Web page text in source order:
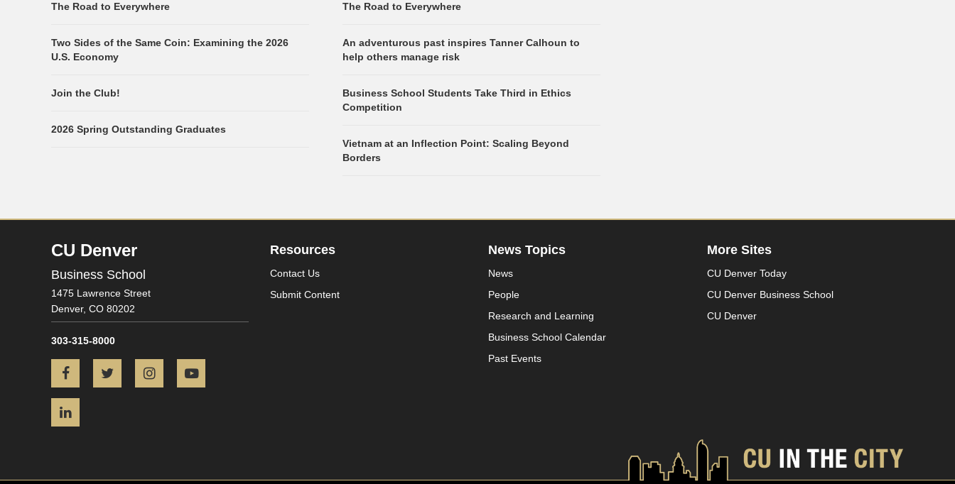
The Road to Everywhere
Two Sides of the Same Coin: Examining the 2026
U.S. Economy
Join the Club!
2026 Spring Outstanding Graduates
The Road to Everywhere
An adventurous past inspires Tanner Calhoun to
help others manage risk
Business School Students Take Third in Ethics
Competition
Vietnam at an Inflection Point: Scaling Beyond
Borders
CU Denver
Business School
1475 Lawrence Street
Denver, CO 80202
303-315-8000
FacebookTwitter Instagram
Resources
Contact Us
Submit Content
News Topics
News
People
Research and Learning
Business School Calendar
Past Events
More Sites
CU Denver Today
CU Denver Business School
CU Denver